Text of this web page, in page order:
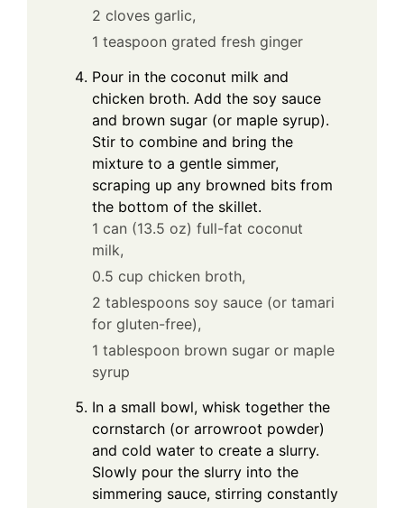
2 cloves garlic,
1 teaspoon grated fresh ginger
Pour in the coconut milk and
chicken broth. Add the soy sauce
and brown sugar (or maple syrup).
Stir to combine and bring the
mixture to a gentle simmer,
scraping up any browned bits from
the bottom of the skillet.
1 can (13.5 oz) full-fat coconut
milk,
0.5 cup chicken broth,
2 tablespoons soy sauce (or tamari
for gluten-free),
1 tablespoon brown sugar or maple
syrup
In a small bowl, whisk together the
cornstarch (or arrowroot powder)
and cold water to create a slurry.
Slowly pour the slurry into the
simmering sauce, stirring constantly